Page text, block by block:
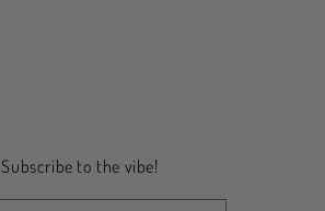
Subscribe to the vibe!